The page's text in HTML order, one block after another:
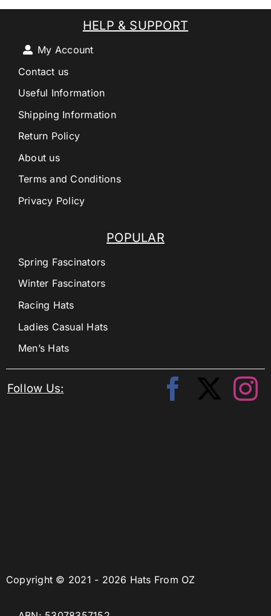
Copyright © 2021 - 2026 Hats From OZ
POPULAR
Spring Fascinators
Winter Fascinators
Racing Hats
Ladies Casual Hats
Men’s Hats
HELP & SUPPORT
My Account
Contact us
Useful Information
Shipping Information
Return Policy
About us
Terms and Conditions
Privacy Policy
Follow Us: